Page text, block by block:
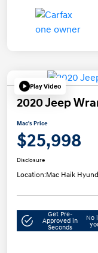
Play Video
2020 Jeep
Mac's Price
$25,998
Disclosure
Location:Mac Haik
Get Pre-
Approved in
Seconds
No